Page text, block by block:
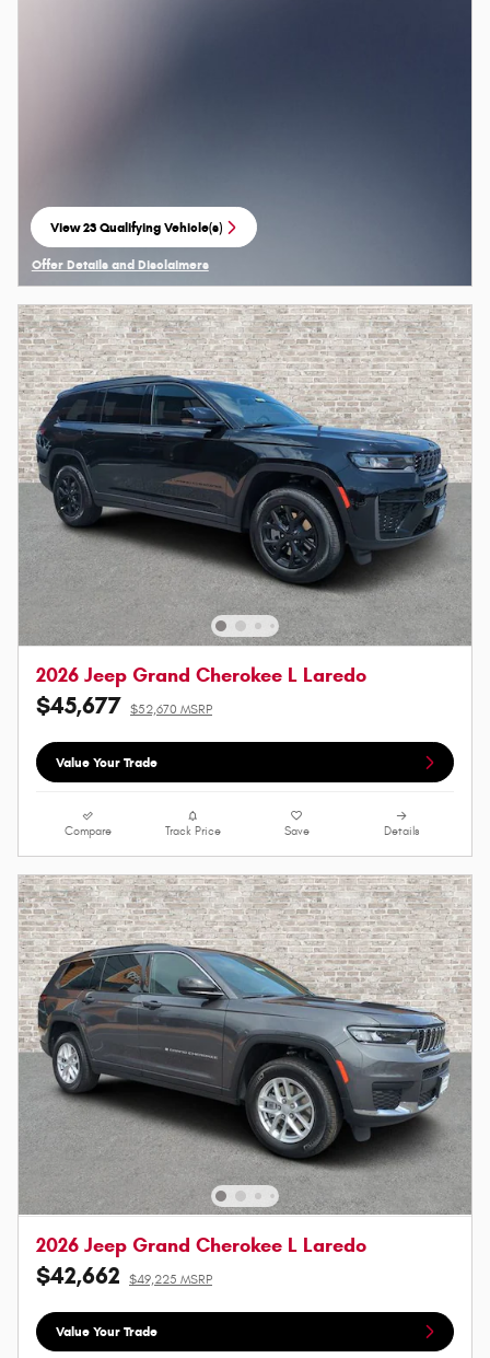
View 23 Qualifying Vehicle(s)
open in same tab
Offer Details and Disclaimers
Open Details Modal
2026 Jeep Grand Cherokee L Laredo
$45,677 $52,670 MSRP
Value Your Trade
Compare Track Price Save Details
2026 Jeep Grand Cherokee L Laredo
$42,662 $49,225 MSRP
Value Your Trade